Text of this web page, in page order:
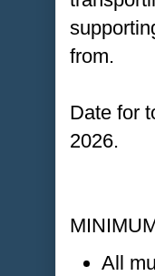
from.
Date for
2026.
All